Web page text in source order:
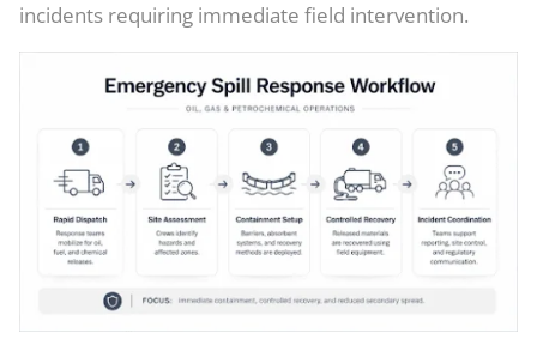
incidents requiring immediate field intervention.